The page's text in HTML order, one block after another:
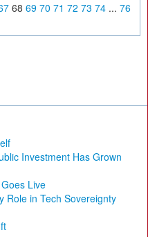
68 69 70 71 72 73 74 ... 76
Investment Has Grown
Live
Role in Tech Sovereignty